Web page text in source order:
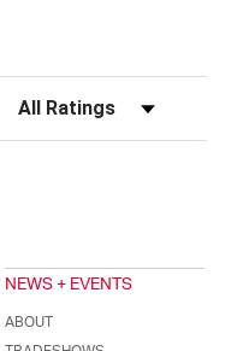
Filter Reviews by Rating
NEWS + EVENTS
ABOUT